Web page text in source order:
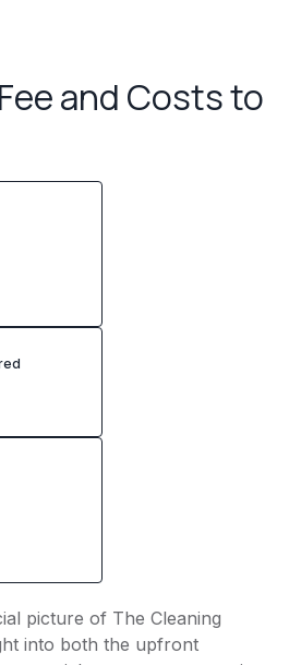
and Costs to
picture of The Cleaning
into both the upfront